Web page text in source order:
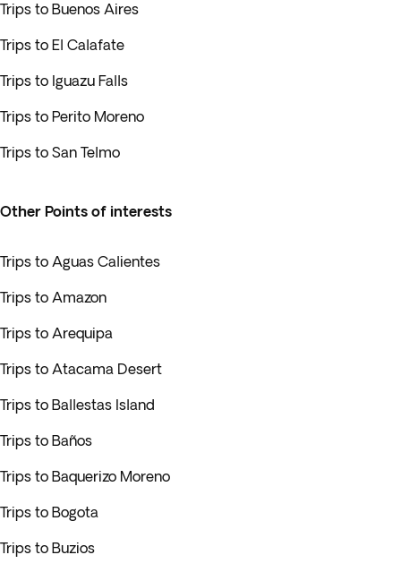
Trips to Buenos Aires
Trips to El Calafate
Trips to Iguazu Falls
Trips to Perito Moreno
Trips to San Telmo
Other Points of interests
Trips to Aguas Calientes
Trips to Amazon
Trips to Arequipa
Trips to Atacama Desert
Trips to Ballestas Island
Trips to Baños
Trips to Baquerizo Moreno
Trips to Bogota
Trips to Buzios